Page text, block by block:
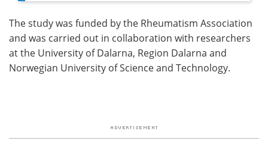
The study was funded by the Rheumatism Association
and was carried out in collaboration with researchers
at the University of Dalarna, Region Dalarna and
Norwegian University of Science and Technology.